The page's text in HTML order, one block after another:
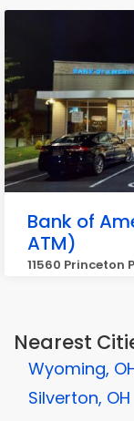
Bank of
ATM)
11560 Princeton
Nearest
Wyoming,
Silverton, OH